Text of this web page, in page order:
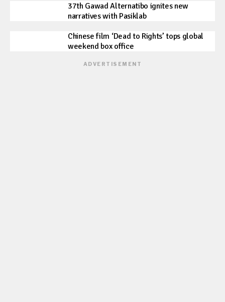
37th Gawad Alternatibo ignites new
narratives with Pasiklab
Chinese film ‘Dead to Rights’ tops global
weekend box office
ADVERTISEMENT